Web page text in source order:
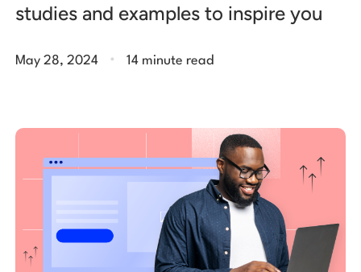
studies and examples to inspire you
May 28, 2024 . 14 minute read